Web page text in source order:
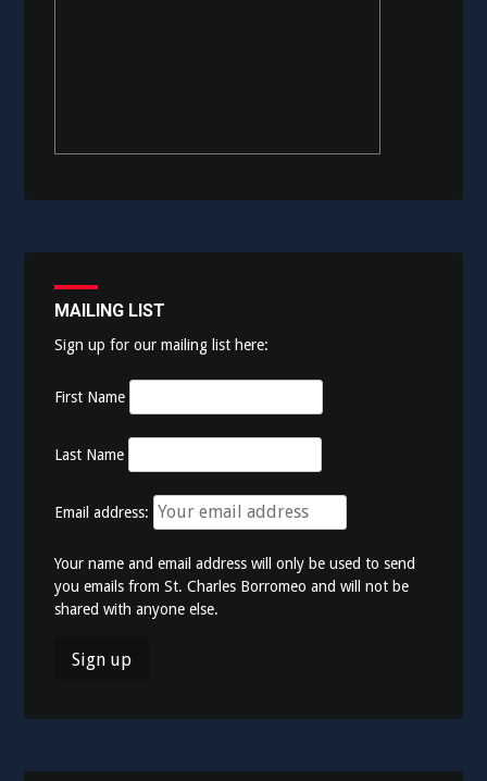
MAILING LIST
Sign up for our mailing list here:
First Name
Last Name
Email address:
Your name and email address will only be used to send
you emails from St. Charles Borromeo and will not be
shared with anyone else.